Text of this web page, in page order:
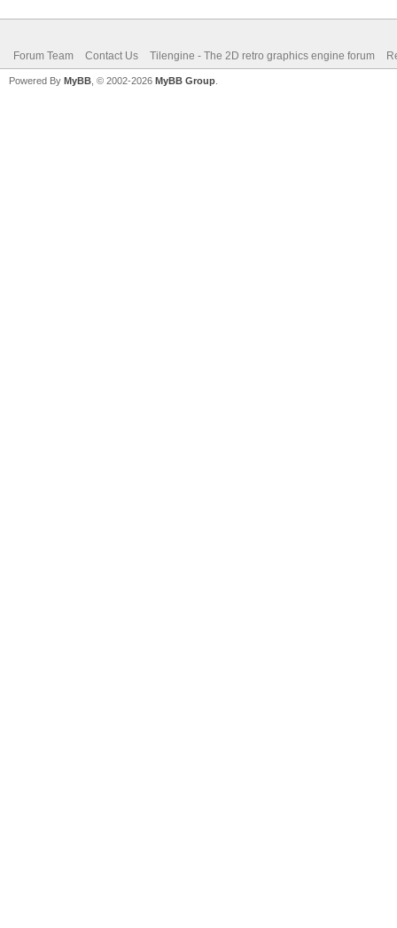
Forum Team Contact Us Tilengine - The 2D retro graphics engine forum
Powered By MyBB , © 2002-2026 MyBB Group